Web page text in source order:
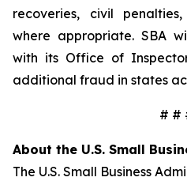
recoveries, civil
where appropriate. SBA
with its Office of
additional fraud in states
# #
About the U.S. Small
The U.S. Small Business